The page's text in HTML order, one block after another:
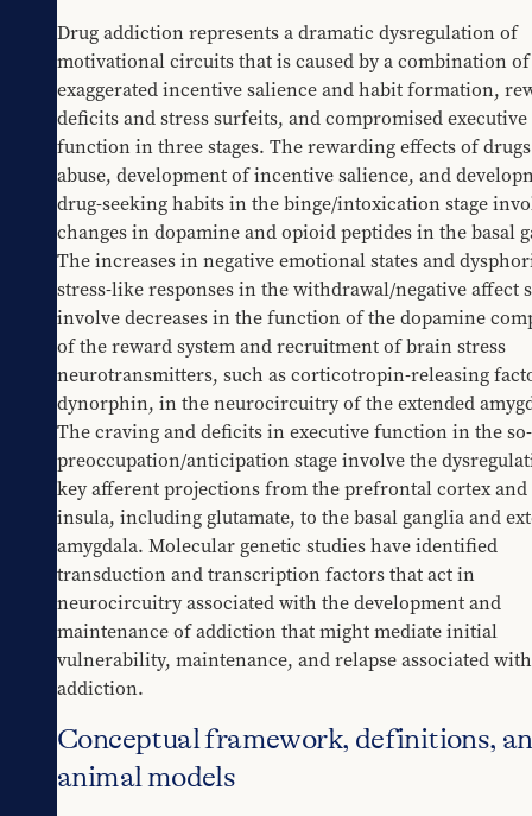
Drug addiction represents a dramatic dysregulation of
motivational circuits that is caused by a combination of
exaggerated incentive salience and habit formation,
deficits and stress surfeits, and compromised executive
function in three stages. The rewarding effects of
abuse, development of incentive salience, and
drug-seeking habits in the binge/intoxication stage
changes in dopamine and opioid peptides in the basal
The increases in negative emotional states and
stress-like responses in the withdrawal/negative affect
involve decreases in the function of the dopamine
of the reward system and recruitment of brain stress
neurotransmitters, such as corticotropin-releasing
dynorphin, in the neurocircuitry of the extended
The craving and deficits in executive function in the
preoccupation/anticipation stage involve the
key afferent projections from the prefrontal cortex and
insula, including glutamate, to the basal ganglia and
amygdala. Molecular genetic studies have identified
transduction and transcription factors that act in
neurocircuitry associated with the development and
maintenance of addiction that might mediate initial
vulnerability, maintenance, and relapse associated with
addiction.
Conceptual framework, definitions,
animal models